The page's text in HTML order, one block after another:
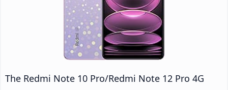
The Redmi Note 10 Pro/Redmi Note 12 Pro 4G